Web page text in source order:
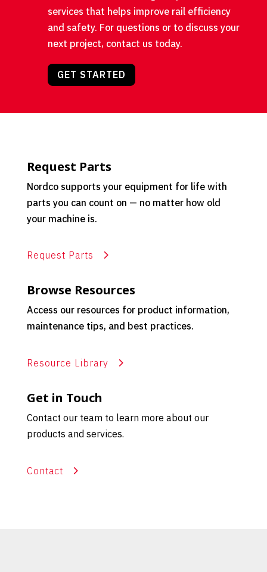
services that helps improve rail efficiency
and safety. For questions or to discuss your
next project, contact us today.
GET STARTED
Request Parts
Nordco supports your equipment for life with
parts you can count on — no matter how old
your machine is.
Request Parts
Browse Resources
Access our resources for product information,
maintenance tips, and best practices.
Resource Library
Get in Touch
Contact our team to learn more about our
products and services.
Contact